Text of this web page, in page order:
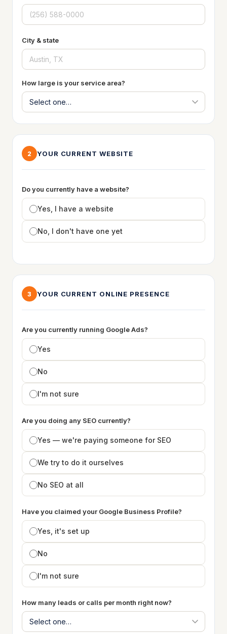
City & state
How large is your service area?
2 YOUR CURRENT WEBSITE
Do you currently have a website?
Yes, I have a website
No, I don't have one yet
3 YOUR CURRENT ONLINE PRESENCE
Are you currently running Google Ads?
Yes
No
I'm not sure
Are you doing any SEO currently?
Yes — we're paying someone for SEO
We try to do it ourselves
No SEO at all
Have you claimed your Google Business Profile?
Yes, it's set up
No
I'm not sure
How many leads or calls per month right now?